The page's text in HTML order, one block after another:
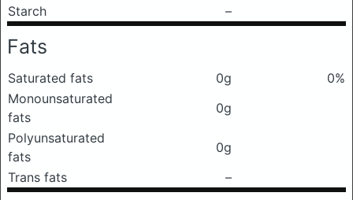
Starch –
Fats
Saturated fats 0g
0%
Monounsaturated
fats
0g
Polyunsaturated
fats
0g
Trans fats
–